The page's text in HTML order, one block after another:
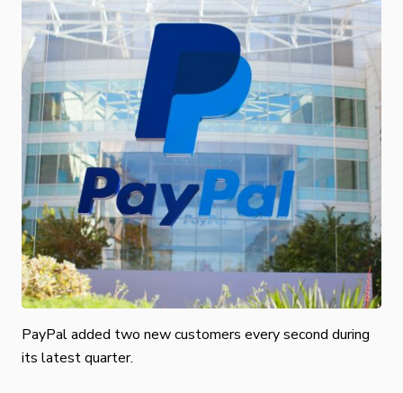
PayPal added two new customers every second during
its latest quarter.